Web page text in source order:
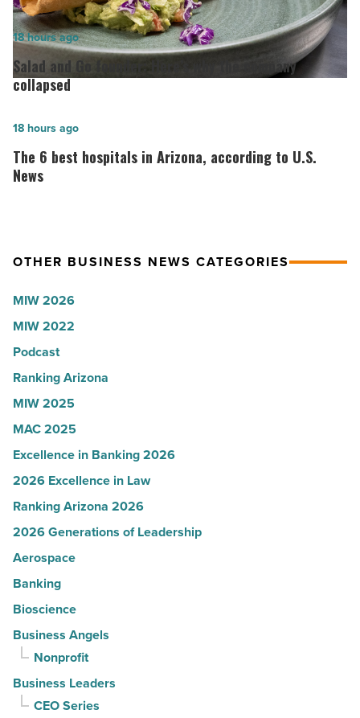
for
2026:
Lisa
Roux,
World
-
Read
Salad
and
Go
Here’s
why
the
Read
Salad and Go founder: Here’s why the company
collapsed
18 hours ago
The
6
best
according
U.S.
News
-
Read
Article
The 6 best hospitals in Arizona, according to U.S.
News
18 hours ago
OTHER BUSINESS NEWS CATEGORIES
MIW 2026
MIW 2022
Podcast
Ranking Arizona
MIW 2025
MAC 2025
Excellence in Banking 2026
2026 Excellence in Law
Ranking Arizona 2026
2026 Generations of Leadership
Aerospace
Banking
Bioscience
Business Angels
Nonprofit
Business Leaders
CEO Series